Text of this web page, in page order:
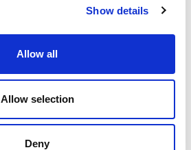
Show details
Allow all
Allow selection
Deny